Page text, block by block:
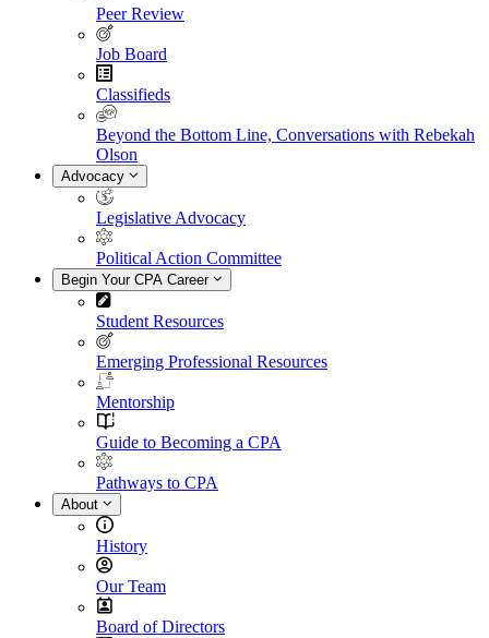
Peer Review
Job Board
Classifieds
Beyond the Bottom Line, Conversations with Rebekah
Olson
Advocacy
Legislative Advocacy
Political Action Committee
Begin Your CPA Career
Student Resources
Emerging Professional Resources
Mentorship
Guide to Becoming a CPA
Pathways to CPA
About
History
Our Team
Board of Directors